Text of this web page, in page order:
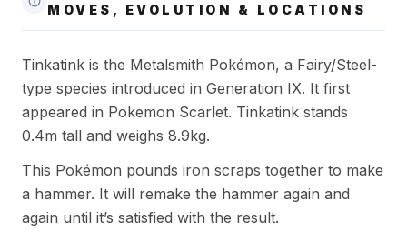
MOVES, EVOLUTION & LOCATIONS
Tinkatink is the Metalsmith Pokémon, a Fairy/Steel-
type species introduced in Generation IX. It first
appeared in Pokemon Scarlet. Tinkatink stands
0.4m tall and weighs 8.9kg.
This Pokémon pounds iron scraps together to make
a hammer. It will remake the hammer again and
again until it’s satisfied with the result.